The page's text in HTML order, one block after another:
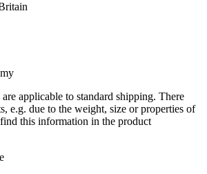
applicable to standard shipping. There
e.g. due to the weight, size or properties of
this information in the product